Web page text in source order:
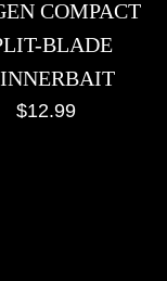
COMPACT
BLADE
Regular
$12.99